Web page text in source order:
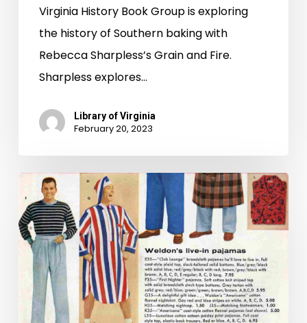
Virginia History Book Group is exploring
the history of Southern baking with
Rebecca Sharpless’s Grain and Fire.
Sharpless explores…
Library of Virginia
February 20, 2023
Holiday
Gifts
Worth
Time-
Traveling
For!